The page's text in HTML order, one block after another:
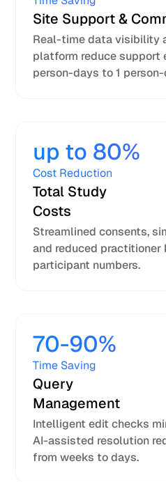
Site Support &
Real-time data visibility
platform reduce support
person-days to 1 person-
up to 80%
Cost Reduction
Total Study
Costs
Streamlined consents,
and reduced practitioner
participant numbers.
70-90%
Time Saving
Query
Management
Intelligent edit checks
AI-assisted resolution
from weeks to days.